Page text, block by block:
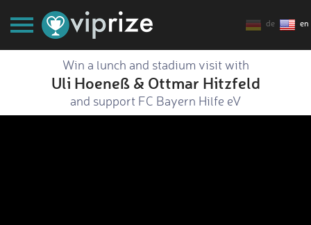
de en
Win a lunch and stadium visit with
Uli Hoeneß & Ottmar Hitzfeld
and support FC Bayern Hilfe eV